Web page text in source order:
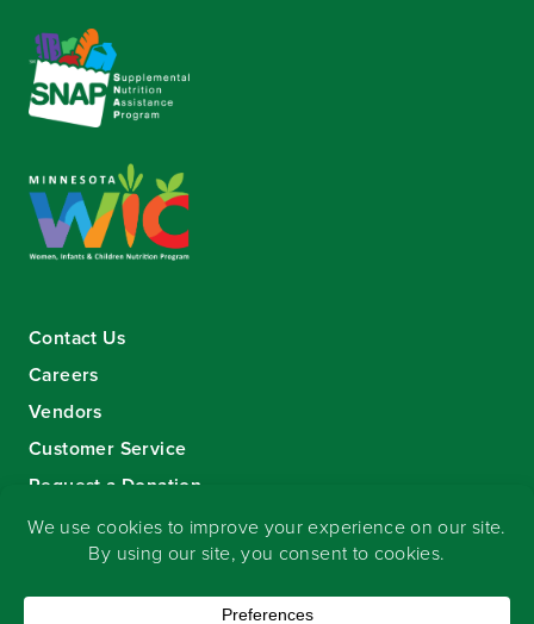
Contact Us
Careers
Vendors
Customer Service
Request a Donation
Sign-up for our eNewsletter